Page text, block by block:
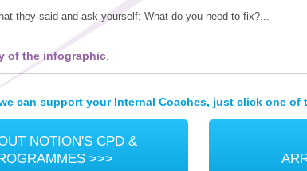
they said and ask yourself: What do you need to fix?...
of the infographic.
can support your Internal Coaches, just click one of
NOTION'S CPD &
>>>